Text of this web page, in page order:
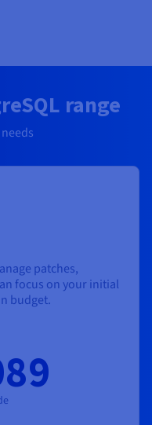
range
patches,
focus on your initial
budget.